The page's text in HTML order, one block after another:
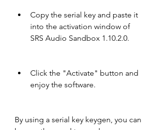
Copy the serial key and paste it
into the activation window of
SRS Audio Sandbox 1.10.2.0.
Click the "Activate" button and
enjoy the software.
By using a serial key keygen, you can